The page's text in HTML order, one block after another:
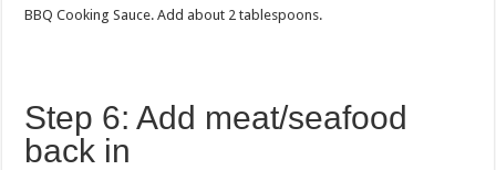
BBQ Cooking Sauce. Add about 2 tablespoons.
Step 6: Add meat/seafood
back in